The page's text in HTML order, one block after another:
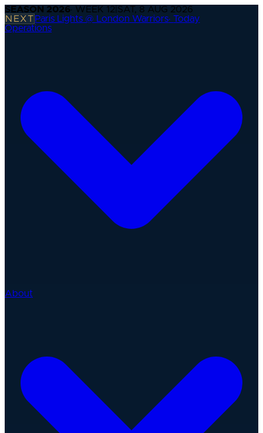
SEASON 2026· WEEK 12 SAT, 8 AUG 2026
NEXT Paris Lights @ London Warriors·Today
Operations
About